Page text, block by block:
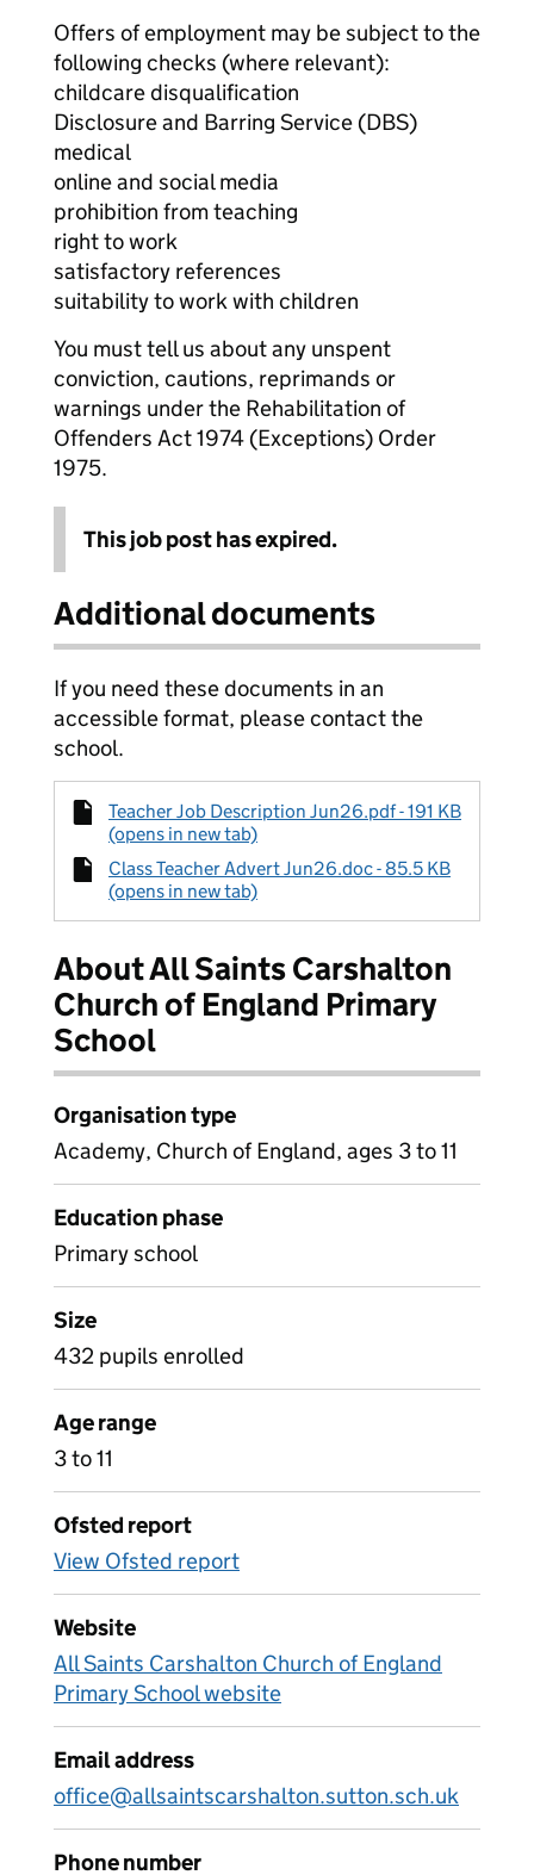
Offers of employment may be subject to the
following checks (where relevant):
childcare disqualification
Disclosure and Barring Service (DBS)
medical
online and social media
prohibition from teaching
right to work
satisfactory references
suitability to work with children
You must tell us about any unspent
conviction, cautions, reprimands or
warnings under the Rehabilitation of
Offenders Act 1974 (Exceptions) Order
1975.
This job post has expired.
Additional documents
If you need these documents in an
accessible format, please contact the
school.
Teacher Job Description Jun26.pdf - 191 KB
(opens in new tab)
Class Teacher Advert Jun26.doc - 85.5 KB
(opens in new tab)
About All Saints Carshalton
Church of England Primary
School
Organisation type
Academy, Church of England, ages 3 to 11
Education phase
Primary school
Size
432 pupils enrolled
Age range
3 to 11
Ofsted report
View Ofsted report
Website
All Saints Carshalton Church of England
Primary School website
Email address
office@allsaintscarshalton.sutton.sch.uk
Phone number